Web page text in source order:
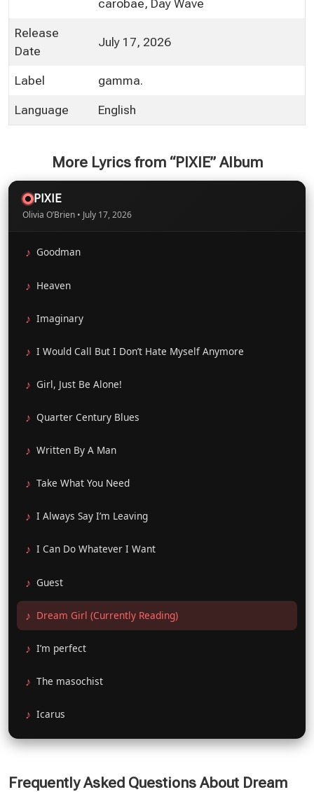
carobae, Day Wave
Release
Date
July 17, 2026
Label gamma.
Language English
More Lyrics from “PIXIE” Album
PIXIE
Olivia O’Brien • July 17, 2026
Goodman
Heaven
Imaginary
I Would Call But I Don’t Hate Myself Anymore
Girl, Just Be Alone!
Quarter Century Blues
Written By A Man
Take What You Need
I Always Say I’m Leaving
I Can Do Whatever I Want
Guest
Dream Girl (Currently Reading)
I’m perfect
The masochist
Icarus
Frequently Asked Questions About Dream